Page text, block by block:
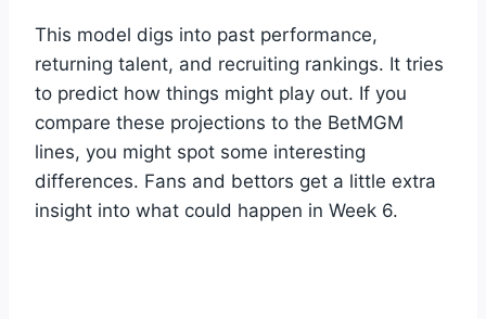
This model digs into past performance,
returning talent, and recruiting rankings. It tries
to predict how things might play out. If you
compare these projections to the BetMGM
lines, you might spot some interesting
differences. Fans and bettors get a little extra
insight into what could happen in Week 6.